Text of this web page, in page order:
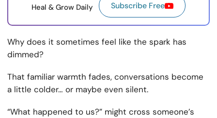
Heal & Grow Daily Subscribe Free
Why does it sometimes feel like the spark has
dimmed?
That familiar warmth fades, conversations become
a little colder… or maybe even silent.
“What happened to us?” might cross someone’s